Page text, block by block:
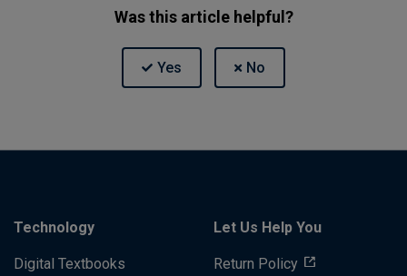
Was this article helpful?
Technology
Digital Textbooks
Let Us Help You
Return Policy